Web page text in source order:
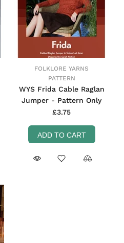
FOLKLORE YARNS
PATTERN
WYS Frida Cable Raglan
Jumper - Pattern Only
£3.75
ADD TO CART